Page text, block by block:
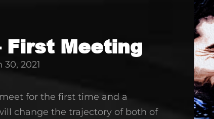
First Meeting
30, 2021
for the first time and a
change the trajectory of both of